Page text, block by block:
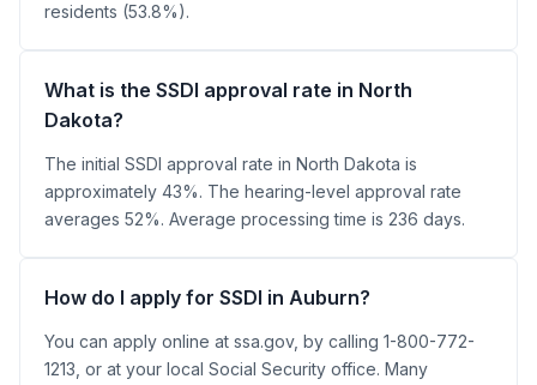
residents (53.8%).
What is the SSDI approval rate in North
Dakota?
The initial SSDI approval rate in North Dakota is
approximately 43%. The hearing-level approval rate
averages 52%. Average processing time is 236 days.
How do I apply for SSDI in Auburn?
You can apply online at ssa.gov, by calling 1-800-772-
1213, or at your local Social Security office. Many